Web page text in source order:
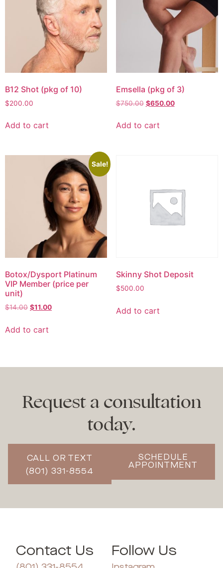
B12 Shot (pkg of 10)
$200.00
Add to cart
Emsella (pkg of 3)
$750.00 $650.00
Add to cart
Sale!
Botox/Dysport Platinum
VIP Member (price per
unit)
$14.00 $11.00
Add to cart
Skinny Shot Deposit
$500.00
Add to cart
Request a consultation
today.
CALL OR TEXT
(801) 331-8554
SCHEDULE
APPOINTMENT
Contact Us Follow Us